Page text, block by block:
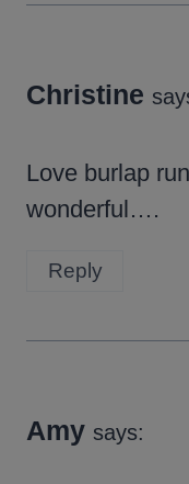
Christine
Love burlap
wonderful….
Reply
Amy says: